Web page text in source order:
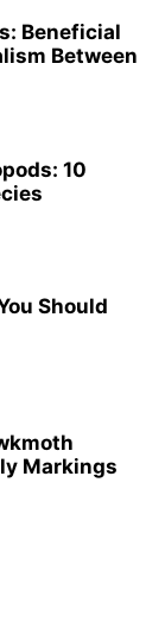
Beneficial
Between
10
Should
Markings